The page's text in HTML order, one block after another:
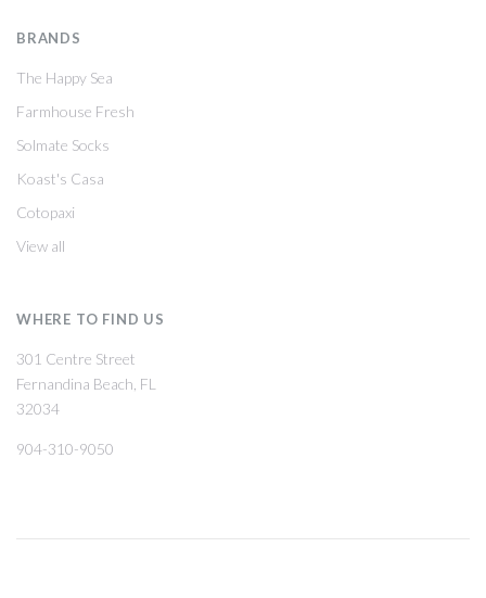
BRANDS
The Happy Sea
Farmhouse Fresh
Solmate Socks
Koast's Casa
Cotopaxi
View all
WHERE TO FIND US
301 Centre Street
Fernandina Beach, FL
32034
904-310-9050